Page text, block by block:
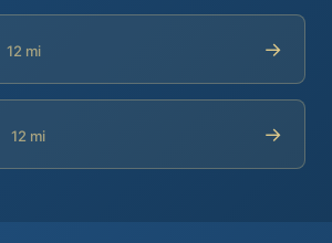
12 mi →
12 mi →